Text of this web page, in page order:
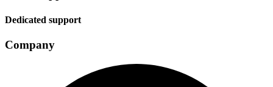
Dedicated support
Company